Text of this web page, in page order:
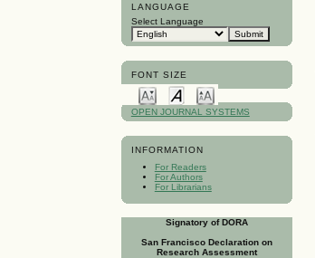
LANGUAGE
Select Language
FONT SIZE
OPEN JOURNAL SYSTEMS
INFORMATION
For Readers
For Authors
For Librarians
Signatory of DORA
San Francisco Declaration on
Research Assessment